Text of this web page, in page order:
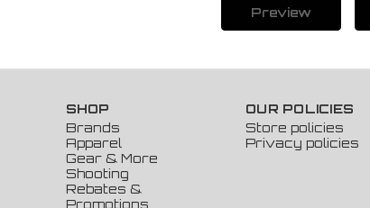
SHOP
Brands
Apparel
Gear & More
Shooting
Rebates &
Promotions
OUR POLICIES
Store policies
Privacy policies